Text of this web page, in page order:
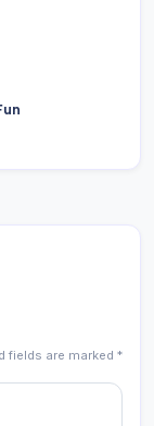
fields are marked *